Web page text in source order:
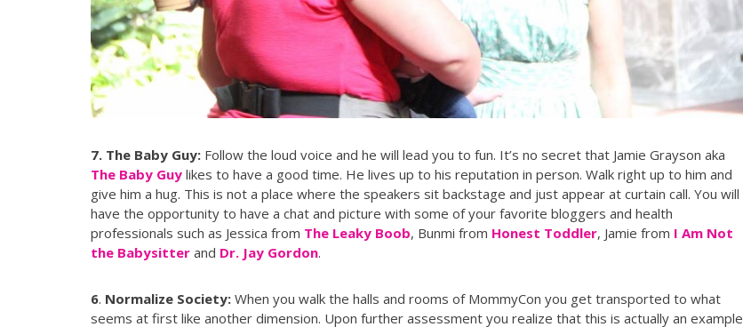
7. The Baby Guy: Follow the loud voice and he will lead you to fun. It’s no secret that Jamie Grayson aka
The Baby Guy likes to have a good time. He lives up to his reputation in person. Walk right up to him and
give him a hug. This is not a place where the speakers sit backstage and just appear at curtain call. You will
have the opportunity to have a chat and picture with some of your favorite bloggers and health
professionals such as Jessica from The Leaky Boob, Bunmi from Honest Toddler, Jamie from I Am Not
the Babysitter and Dr. Jay Gordon.
6. Normalize Society: When you walk the halls and rooms of MommyCon you get transported to what
seems at first like another dimension. Upon further assessment you realize that this is actually an example